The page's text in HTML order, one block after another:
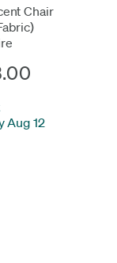
Chair
-
Aug 12